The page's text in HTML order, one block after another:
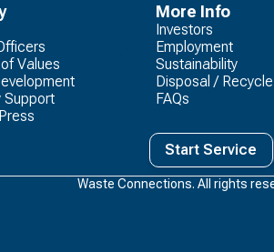
Values
Support
More Info
Investors
Employment
Sustainability
Disposal /
FAQs
Start Service
Waste Connections. All rights